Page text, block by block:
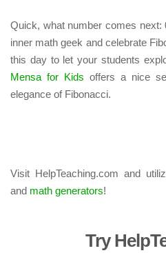
Quick, what number comes
inner math geek and celebrate
this day to let your students
Mensa for Kids offers a nice
elegance of Fibonacci.
Visit HelpTeaching.com and
and math generators!
Try